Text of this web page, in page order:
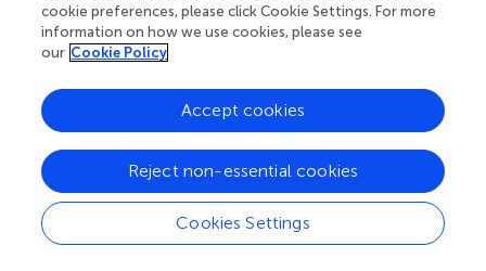
Copyright
© 2020 Agrawal and Jha.This is an open-access article
distributed under the terms of the
Attribution License (CC BY). The use, distribution or
reproduction in other forums is permitted, provided the
original author(s) and the copyright owner(s) are credited
and that the original publication in this journal is cited, in
accordance with accepted academic practice. No use,
distribution or reproduction is permitted which does not
comply with these terms.
cookie preferences, please click Cookie Settings. For more
information on how we use cookies, please see
our Cookie Policy
Cookies Settings
Reject non-essential cookies
Accept cookies